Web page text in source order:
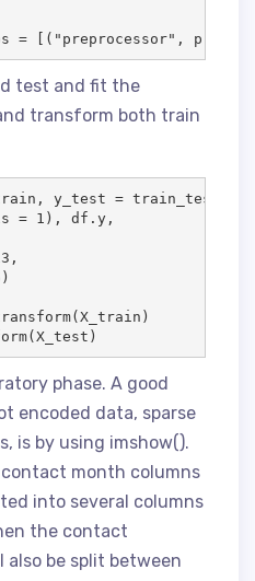
test and fit the
transform both train
y_test =
= 1), df.y,
phase. A good
encoded data, sparse
is by using imshow().
month columns
into several columns
the contact
also be split between